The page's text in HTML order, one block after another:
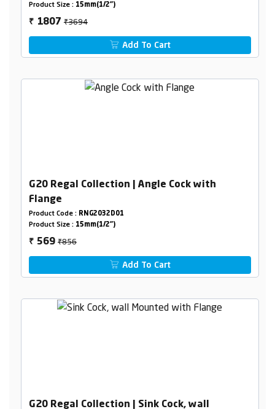
Product Size : 15mm(1/2")
₹ 1807₹3694
Add To Cart
G20 Regal Collection | Angle Cock with
Flange
Product Code : RNG2032D01
Product Size : 15mm(1/2")
₹ 569₹856
Add To Cart
G20 Regal Collection | Sink Cock, wall